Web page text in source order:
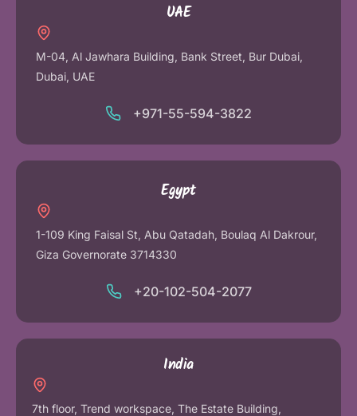
UAE
M-04, Al Jawhara Building, Bank Street, Bur Dubai,
Dubai, UAE
+971-55-594-3822
Egypt
1-109 King Faisal St, Abu Qatadah, Boulaq Al Dakrour,
Giza Governorate 3714330
+20-102-504-2077
India
7th floor, Trend workspace, The Estate Building,